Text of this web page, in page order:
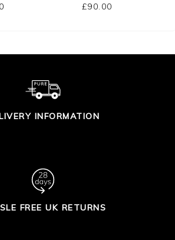
£90.00
INFORMATION
FREE UK RETURNS